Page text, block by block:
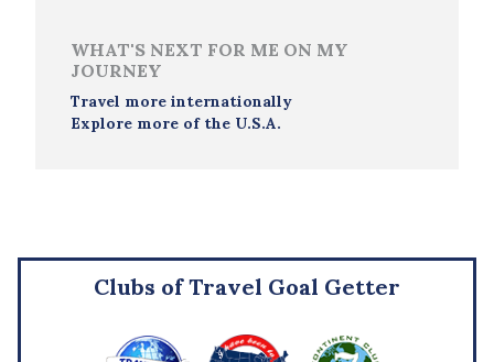
WHAT'S NEXT FOR ME ON MY
JOURNEY
Travel more internationally
Explore more of the U.S.A.
Clubs of Travel Goal Getter